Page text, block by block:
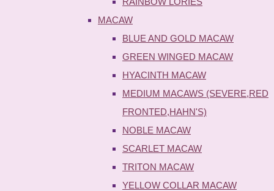
MACAW
BLUE AND GOLD MACAW
GREEN WINGED MACAW
HYACINTH MACAW
MEDIUM MACAWS (SEVERE,RED
FRONTED,HAHN'S)
NOBLE MACAW
SCARLET MACAW
TRITON MACAW
YELLOW COLLAR MACAW